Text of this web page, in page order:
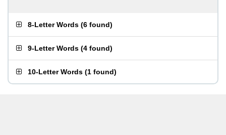
8-Letter Words (6 found)
9-Letter Words (4 found)
10-Letter Words (1 found)